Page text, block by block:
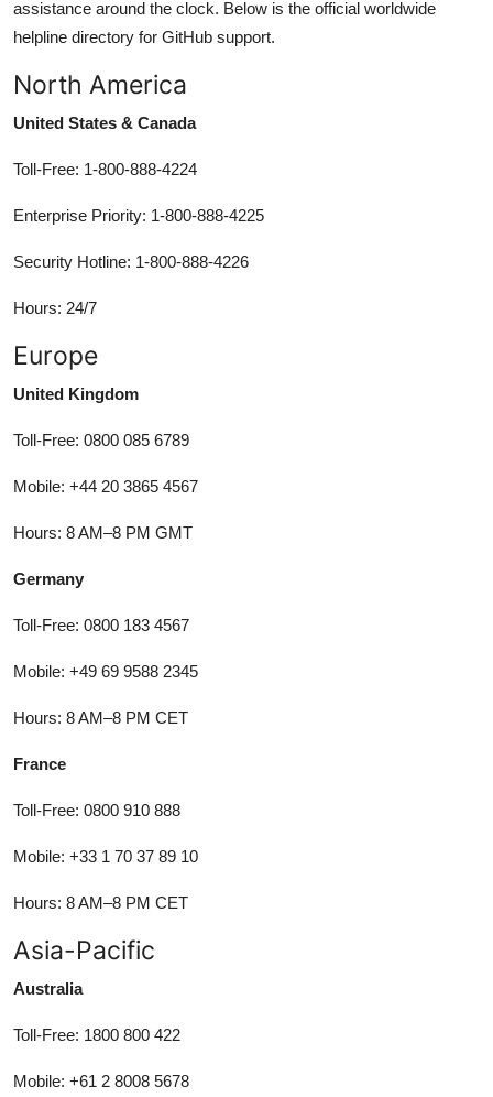
assistance around the clock. Below is the official worldwide
helpline directory for GitHub support.
North America
United States & Canada
Toll-Free: 1-800-888-4224
Enterprise Priority: 1-800-888-4225
Security Hotline: 1-800-888-4226
Hours: 24/7
Europe
United Kingdom
Toll-Free: 0800 085 6789
Mobile: +44 20 3865 4567
Hours: 8 AM–8 PM GMT
Germany
Toll-Free: 0800 183 4567
Mobile: +49 69 9588 2345
Hours: 8 AM–8 PM CET
France
Toll-Free: 0800 910 888
Mobile: +33 1 70 37 89 10
Hours: 8 AM–8 PM CET
Asia-Pacific
Australia
Toll-Free: 1800 800 422
Mobile: +61 2 8008 5678